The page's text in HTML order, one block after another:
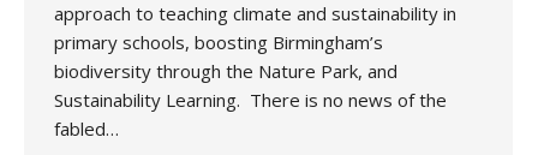
approach to teaching climate and sustainability in
primary schools, boosting Birmingham’s
biodiversity through the Nature Park, and
Sustainability Learning. There is no news of the
fabled…